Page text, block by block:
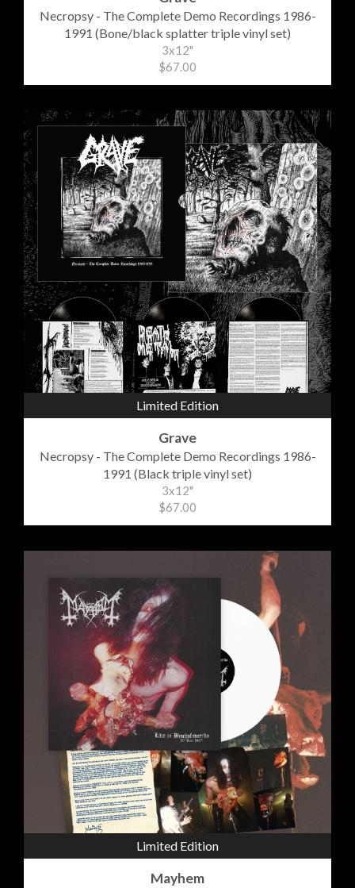
Necropsy - The Complete Demo Recordings 1986-
1991 (Bone/black splatter triple vinyl set)
3x12"
$67.00
Limited Edition
Grave
Necropsy - The Complete Demo Recordings 1986-
1991 (Black triple vinyl set)
3x12"
$67.00
Limited Edition
Mayhem